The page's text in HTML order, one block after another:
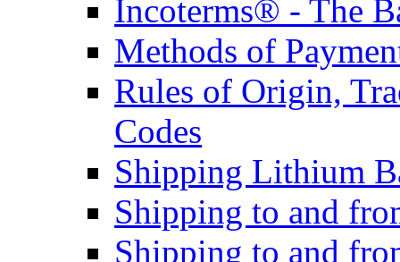
Incoterms® - The
Methods of
Rules of Origin,
Codes
Shipping Lithium
Shipping to and
Shipping to and